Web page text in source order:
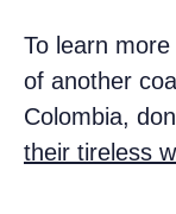
To learn
of another
Colombia,
their tireless